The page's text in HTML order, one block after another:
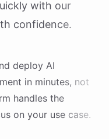
with our
confidence.
deploy AI
in minutes, not
handles the
on your use case.